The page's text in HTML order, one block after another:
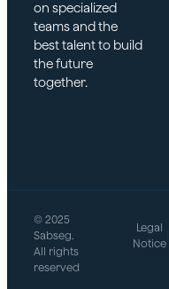
on specialized
teams and the
best talent to build
the future
together.
© 2025
Sabseg.
All rights
reserved
Legal
Notice